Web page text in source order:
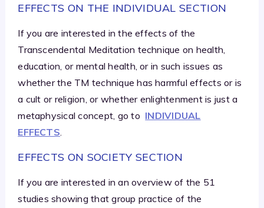
EFFECTS ON THE INDIVIDUAL SECTION
If you are interested in the effects of the
Transcendental Meditation technique on health,
education, or mental health, or in such issues as
whether the TM technique has harmful effects or is
a cult or religion, or whether enlightenment is just a
metaphysical concept, go to INDIVIDUAL
EFFECTS
EFFECTS ON SOCIETY SECTION
If you are interested in an overview of the 51
studies showing that group practice of the